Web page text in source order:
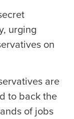
urging
on
are
to back the
of jobs